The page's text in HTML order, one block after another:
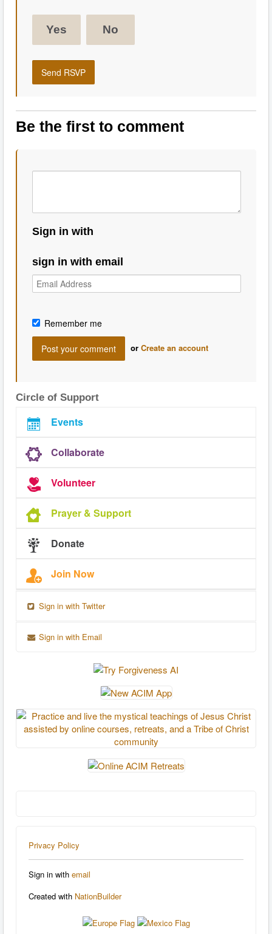
Yes No
Be the first to comment
Sign in with
sign in with email
Remember me
or Create an account
Circle of Support
Events
Collaborate
Volunteer
Prayer & Support
Donate
Join Now
Sign in with Twitter
Sign in with Email
Privacy Policy
Sign in with email
Created with NationBuilder